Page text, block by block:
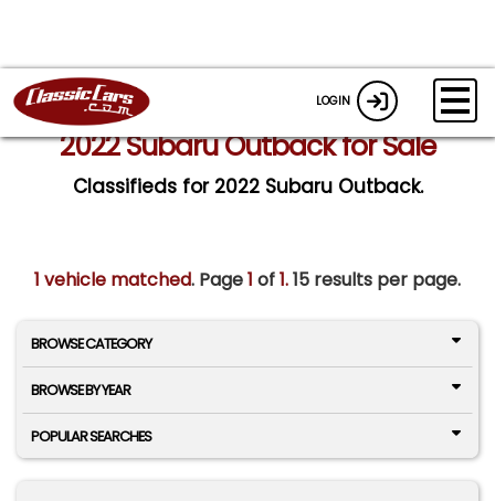
LOGIN
2022 Subaru Outback for Sale
Classifieds for 2022 Subaru Outback.
1 vehicle matched. Page1 of1.15 results per page.
BROWSE CATEGORY
BROWSE BY YEAR
POPULAR SEARCHES